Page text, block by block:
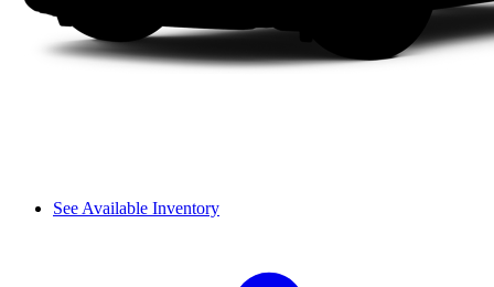
See Available Inventory